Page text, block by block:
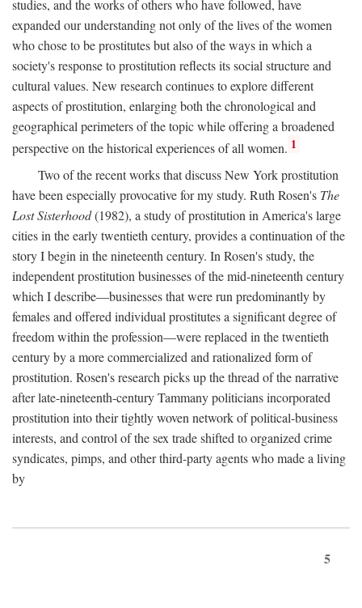
studies, and the works of others who have followed, have
expanded our understanding not only of the lives of the women
who chose to be prostitutes but also of the ways in which a
society's response to prostitution reflects its social structure and
cultural values. New research continues to explore different
aspects of prostitution, enlarging both the chronological and
geographical perimeters of the topic while offering a broadened
perspective on the historical experiences of all women. 1
Two of the recent works that discuss New York prostitution
have been especially provocative for my study. Ruth Rosen's The
Lost Sisterhood(1982), a study of prostitution in America's large
cities in the early twentieth century, provides a continuation of the
story I begin in the nineteenth century. In Rosen's study, the
independent prostitution businesses of the mid-nineteenth century
which I describe—businesses that were run predominantly by
females and offered individual prostitutes a significant degree of
freedom within the profession—were replaced in the twentieth
century by a more commercialized and rationalized form of
prostitution. Rosen's research picks up the thread of the narrative
after late-nineteenth-century Tammany politicians incorporated
prostitution into their tightly woven network of political-business
interests, and control of the sex trade shifted to organized crime
syndicates, pimps, and other third-party agents who made a living
by
5